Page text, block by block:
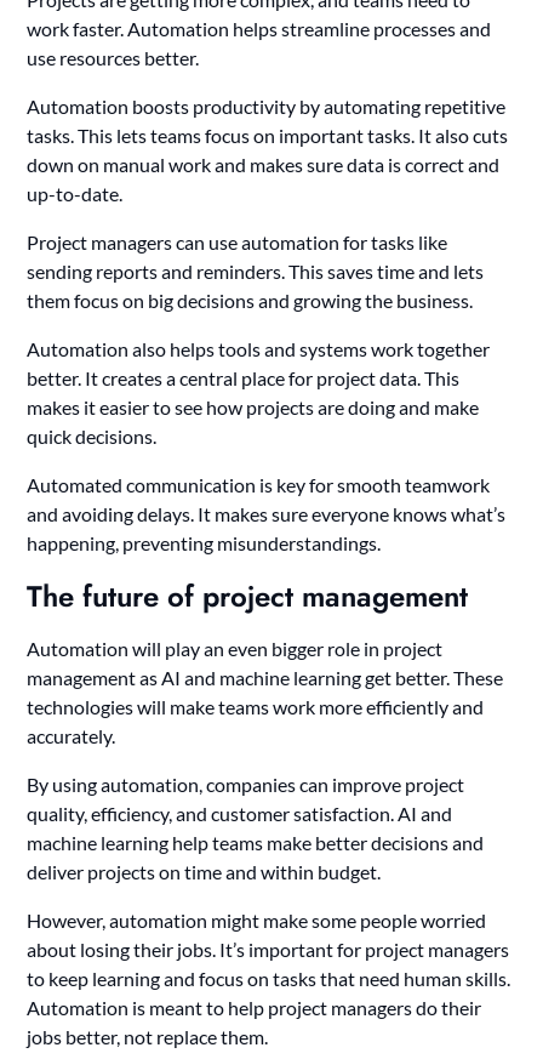
work faster. Automation helps streamline processes and
use resources better.
Automation boosts productivity by automating repetitive
tasks. This lets teams focus on important tasks. It also cuts
down on manual work and makes sure data is correct and
up-to-date.
Project managers can use automation for tasks like
sending reports and reminders. This saves time and lets
them focus on big decisions and growing the business.
Automation also helps tools and systems work together
better. It creates a central place for project data. This
makes it easier to see how projects are doing and make
quick decisions.
Automated communication is key for smooth teamwork
and avoiding delays. It makes sure everyone knows what’s
happening, preventing misunderstandings.
The future of project management
Automation will play an even bigger role in project
management as AI and machine learning get better. These
technologies will make teams work more efficiently and
accurately.
By using automation, companies can improve project
quality, efficiency, and customer satisfaction. AI and
machine learning help teams make better decisions and
deliver projects on time and within budget.
However, automation might make some people worried
about losing their jobs. It’s important for project managers
to keep learning and focus on tasks that need human skills.
Automation is meant to help project managers do their
jobs better, not replace them.